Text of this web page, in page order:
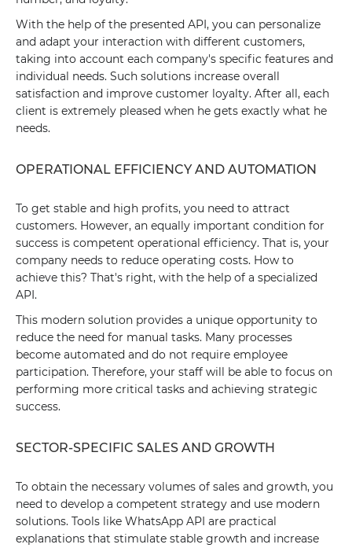
With the help of the presented API, you can personalize
and adapt your interaction with different customers,
taking into account each company's specific features and
individual needs. Such solutions increase overall
satisfaction and improve customer loyalty. After all, each
client is extremely pleased when he gets exactly what he
needs.
OPERATIONAL EFFICIENCY AND AUTOMATION
To get stable and high profits, you need to attract
customers. However, an equally important condition for
success is competent operational efficiency. That is, your
company needs to reduce operating costs. How to
achieve this? That's right, with the help of a specialized
API.
This modern solution provides a unique opportunity to
reduce the need for manual tasks. Many processes
become automated and do not require employee
participation. Therefore, your staff will be able to focus on
performing more critical tasks and achieving strategic
success.
SECTOR-SPECIFIC SALES AND GROWTH
To obtain the necessary volumes of sales and growth, you
need to develop a competent strategy and use modern
solutions. Tools like WhatsApp API are practical
explanations that stimulate stable growth and increase